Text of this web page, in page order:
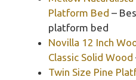
Platform Bed –
platform bed
Novilla 12 Inch
Classic Solid Wood
Twin Size Pine